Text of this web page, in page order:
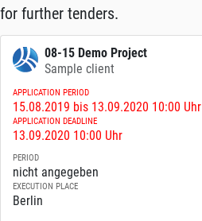
for further tenders.
08-15 Demo Project
Sample client
APPLICATION PERIOD
15.08.2019 bis 13.09.2020 10:00 Uhr
APPLICATION DEADLINE
13.09.2020 10:00 Uhr
PERIOD
nicht angegeben
EXECUTION PLACE
Berlin